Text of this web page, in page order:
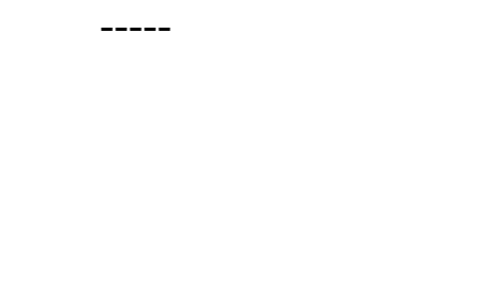
-----